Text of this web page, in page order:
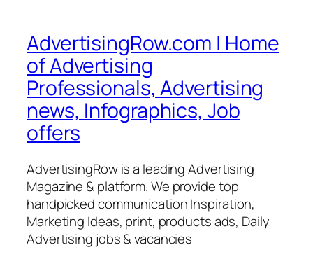
AdvertisingRow.com | Home
of Advertising
Professionals, Advertising
news, Infographics, Job
offers
AdvertisingRow is a leading Advertising
Magazine & platform. We provide top
handpicked communication Inspiration,
Marketing Ideas, print, products ads, Daily
Advertising jobs & vacancies